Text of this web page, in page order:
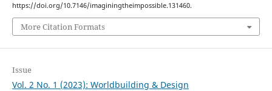
https://doi.org/10.7146/imaginingtheimpossible.131460.
More Citation Formats
Issue
Vol. 2 No. 1 (2023): Worldbuilding & Design